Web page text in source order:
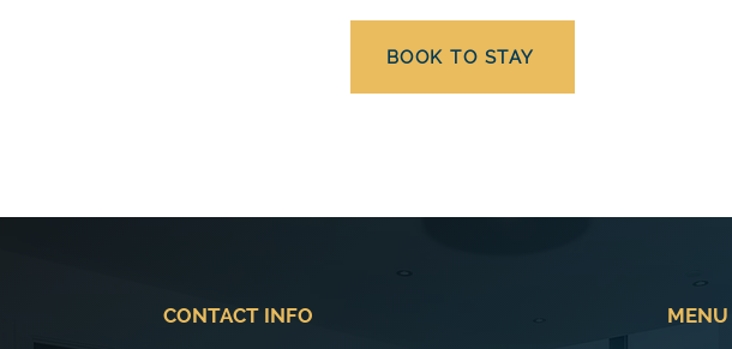
BOOK TO STAY
CONTACT INFO MENU